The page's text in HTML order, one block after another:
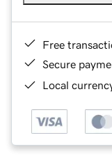
Free
Secure
Local